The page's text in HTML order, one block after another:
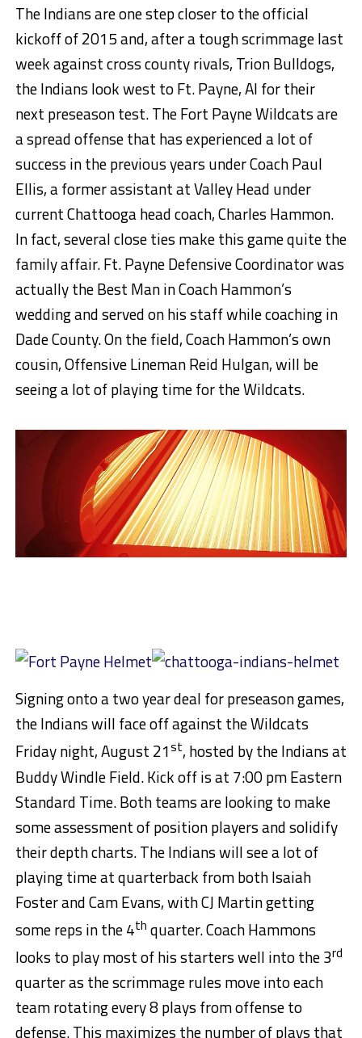
The Indians are one step closer to the official
kickoff of 2015 and, after a tough scrimmage last
week against cross county rivals, Trion Bulldogs,
the Indians look west to Ft. Payne, Al for their
next preseason test. The Fort Payne Wildcats are
a spread offense that has experienced a lot of
success in the previous years under Coach Paul
Ellis, a former assistant at Valley Head under
current Chattooga head coach, Charles Hammon.
In fact, several close ties make this game quite the
family affair. Ft. Payne Defensive Coordinator was
actually the Best Man in Coach Hammon’s
wedding and served on his staff while coaching in
Dade County. On the field, Coach Hammon’s own
cousin, Offensive Lineman Reid Hulgan, will be
seeing a lot of playing time for the Wildcats.
Signing onto a two year deal for preseason games,
the Indians will face off against the Wildcats
Friday night, August 21st, hosted by the Indians at
Buddy Windle Field. Kick off is at 7:00 pm Eastern
Standard Time. Both teams are looking to make
some assessment of position players and solidify
their depth charts. The Indians will see a lot of
playing time at quarterback from both Isaiah
Foster and Cam Evans, with CJ Martin getting
some reps in the 4th quarter. Coach Hammons
looks to play most of his starters well into the 3rd
quarter as the scrimmage rules move into each
team rotating every 8 plays from offense to
defense. This maximizes the number of plays that